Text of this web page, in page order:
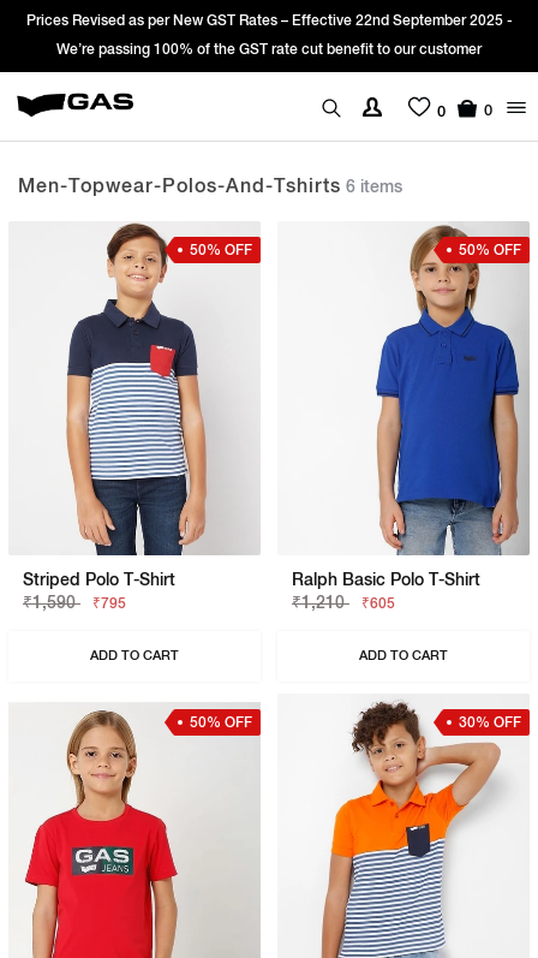
as per New GST Rates – Effective 22nd September 2025 -
100% of the GST rate cut benefit to our customer
Sign Up & get
0 0
Men-Topwear-Polos-And-Tshirts 6 items
50% OFF
Striped Polo T-Shirt
₹1,590
₹795
ADD TO CART
50% OFF
Ralph Basic Polo T-Shirt
₹1,210
₹605
ADD TO CART
50% OFF 30% OFF